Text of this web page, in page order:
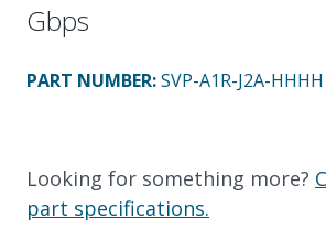
Gbps
PART NUMBER:SVP-A1R-J2A-HHHH
Looking for something more?
part specifications.